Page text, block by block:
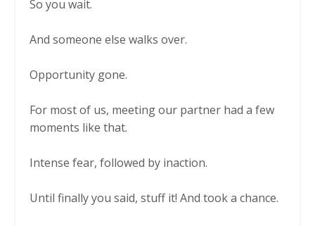
So you wait.
And someone else walks over.
Opportunity gone.
For most of us, meeting our partner had a few
moments like that.
Intense fear, followed by inaction.
Until finally you said, stuff it! And took a chance.